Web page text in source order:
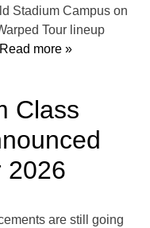
Stadium Campus on
Tour lineup
more »
Class
2026
are still going